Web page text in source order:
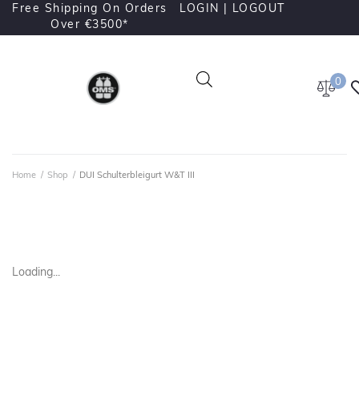
Free Shipping On Orders
Over €3500*
LOGIN | LOGOUT
0
Home / Shop / DUI Schulterbleigurt W&T III
Loading...